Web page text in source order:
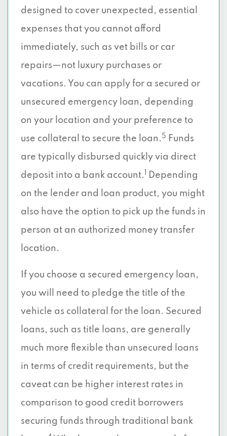
designed to cover unexpected, essential
expenses that you cannot afford
immediately, such as vet bills or car
repairs—not luxury purchases or
vacations. You can apply for a secured or
unsecured emergency loan, depending
on your location and your preference to
use collateral to secure the loan. 5
Funds
are typically disbursed quickly via direct
deposit into a bank account.
Depending
on the lender and loan product, you might
also have the option to pick up the funds in
person at an authorized money transfer
location.
If you choose a secured emergency loan,
you will need to pledge the title of the
vehicle as collateral for the loan. Secured
loans, such as title loans, are generally
much more flexible than unsecured loans
in terms of credit requirements, but the
caveat can be higher interest rates in
comparison to good credit borrowers
securing funds through traditional bank